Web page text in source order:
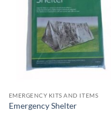
EMERGENCY KITS AND ITEMS
Emergency Shelter